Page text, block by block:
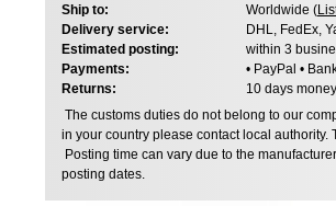
Ship to: Worldwide (
Delivery service:
DHL, FedEx,
Estimated posting:
within 3
Payments:
• PayPal •
Returns:
10 days
The customs duties do not belong to our
in your country please contact local authority.
Posting time can vary due to the
posting dates.